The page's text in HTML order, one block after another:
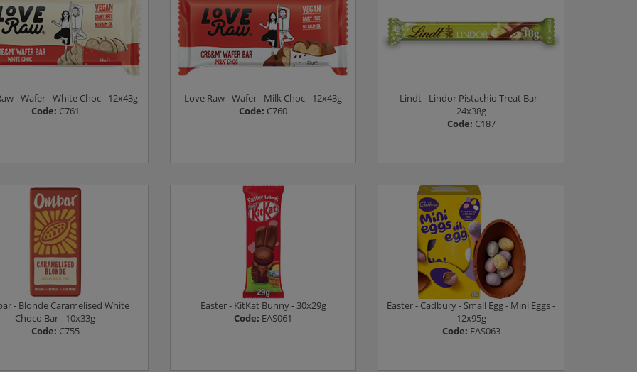
- Wafer - White Choc - 12x43g
Code: C761
Love Raw - Wafer - Milk Choc - 12x43g
Code: C760
Lindt - Lindor Pistachio Treat Bar -
24x38g
Code: C187
- Blonde Caramelised White
Choco Bar - 10x33g
Code: C755
Easter - KitKat Bunny - 30x29g
Code: EAS061
Easter - Cadbury - Small Egg - Mini Eggs -
12x95g
Code: EAS063